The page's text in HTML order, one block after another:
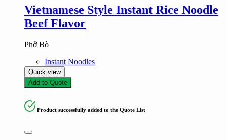
Vietnamese Style Instant Rice Noodle
Beef Flavor
Phở Bò
Instant Noodles
Quick view
Add to Quote
Product successfully added to the Quote List